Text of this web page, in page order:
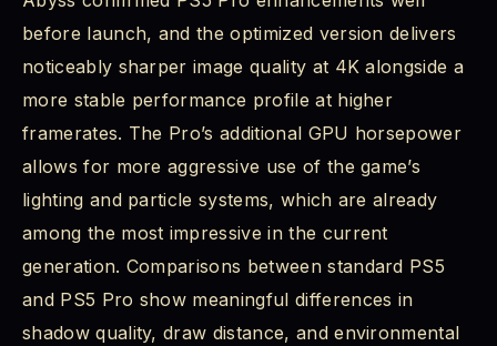
before launch, and the optimized version delivers
noticeably sharper image quality at 4K alongside a
more stable performance profile at higher
framerates. The Pro’s additional GPU horsepower
allows for more aggressive use of the game’s
lighting and particle systems, which are already
among the most impressive in the current
generation. Comparisons between standard PS5
and PS5 Pro show meaningful differences in
shadow quality, draw distance, and environmental